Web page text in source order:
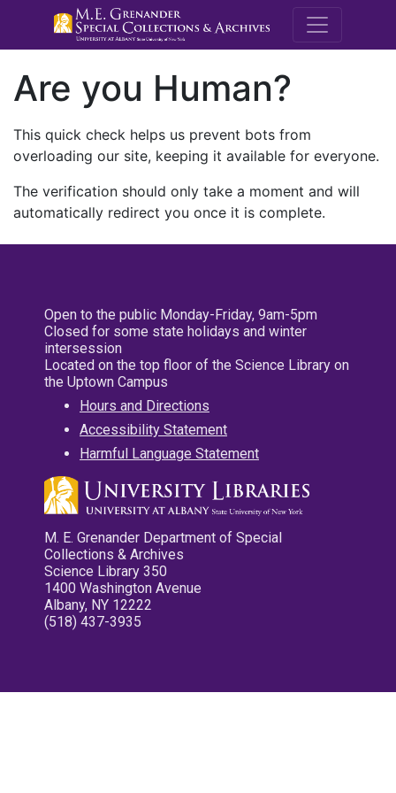
M.E.
Are you Human?
This quick check helps us prevent bots from
overloading our site, keeping it available for everyone.
The verification should only take a moment and will
automatically redirect you once it is complete.
Open to the public Monday-Friday, 9am-5pm
Closed for some state holidays and winter
intersession
Located on the top floor of the Science Library on
the Uptown Campus
Hours and Directions
Accessibility Statement
Harmful Language Statement
M. E. Grenander Department of Special
Collections & Archives
Science Library 350
1400 Washington Avenue
Albany, NY 12222
(518) 437-3935